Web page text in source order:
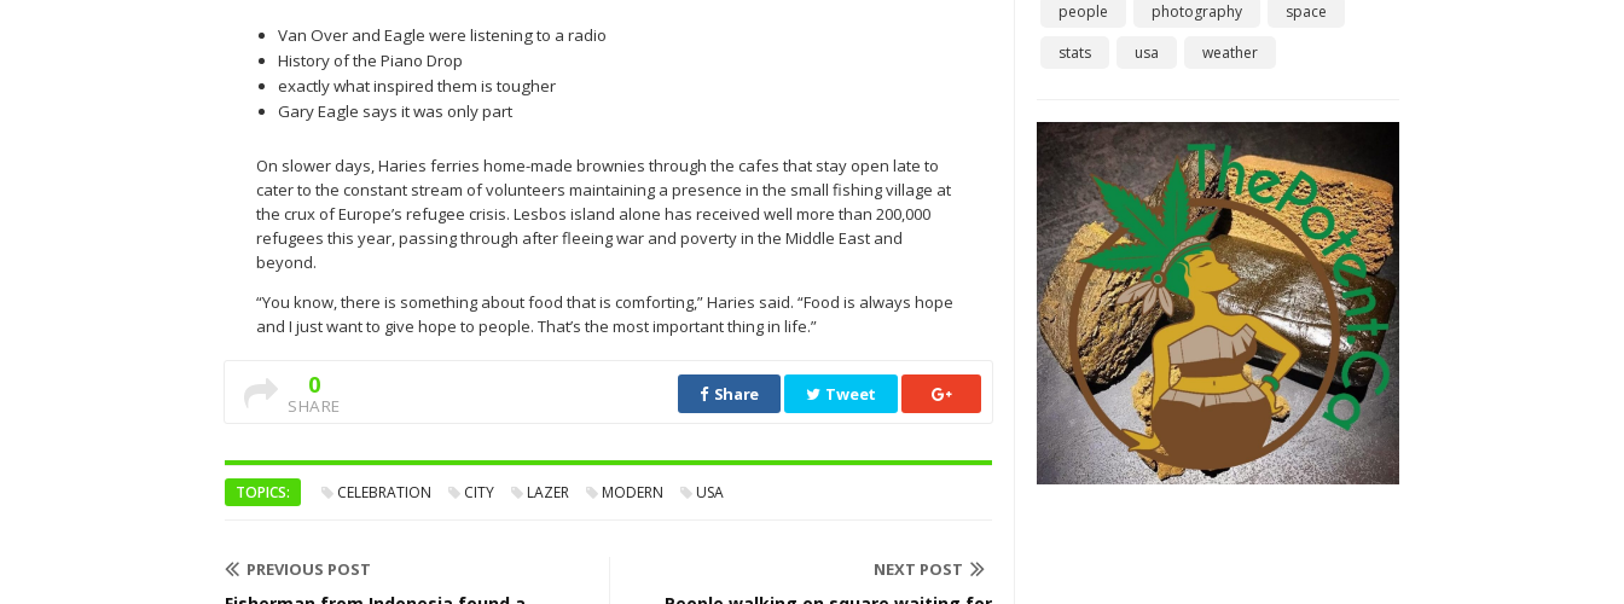
Van Over and Eagle were listening to a radio
History of the Piano Drop
exactly what inspired them is tougher
Gary Eagle says it was only part
On slower days, Haries ferries home-made brownies through the cafes that stay open late to
cater to the constant stream of volunteers maintaining a presence in the small fishing village at
the crux of Europe’s refugee crisis. Lesbos island alone has received well more than 200,000
refugees this year, passing through after fleeing war and poverty in the Middle East and
beyond.
“You know, there is something about food that is comforting,” Haries said. “Food is always hope
and I just want to give hope to people. That’s the most important thing in life.”
0
SHARE
Share Tweet
TOPICS: CELEBRATION CITY LAZER MODERN USA
PREVIOUS POST NEXT POST
people
photography
space
stats
usa weather